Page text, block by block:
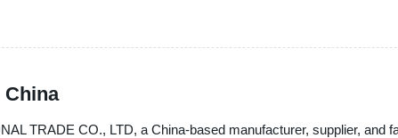
China
TRADE CO., LTD, a China-based manufacturer, supplier, and